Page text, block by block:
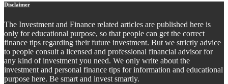
Disclaimer
The Investment and Finance related articles are published here is
only for educational purpose, so that people can get the correct
finance tips regarding their future investment. But we strictly advice
to people consult a licensed and professional financial advisor for
any kind of investment you need. We only write about the
investment and personal finance tips for information and educational
purpose here. Be smart and invest smartly.